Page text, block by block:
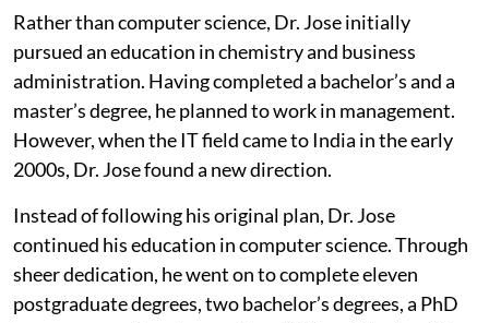
Rather than computer science, Dr. Jose initially
pursued an education in chemistry and business
administration. Having completed a bachelor’s and a
master’s degree, he planned to work in management.
However, when the IT field came to India in the early
2000s, Dr. Jose found a new direction.
Instead of following his original plan, Dr. Jose
continued his education in computer science. Through
sheer dedication, he went on to complete eleven
postgraduate degrees, two bachelor’s degrees, a PhD